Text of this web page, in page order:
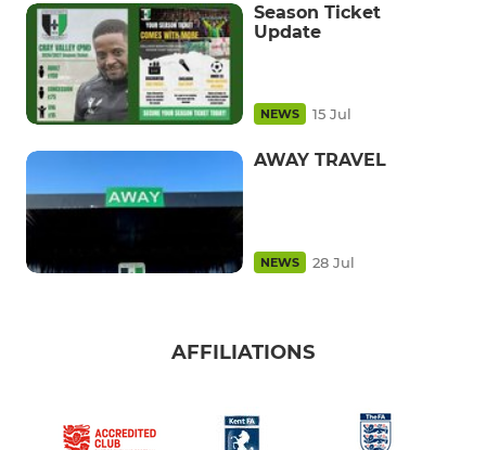
Season Ticket
Update
NEWS 15 Jul
AWAY TRAVEL
NEWS 28 Jul
AFFILIATIONS